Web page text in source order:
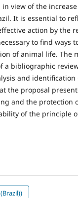
view of the
It is essential to
action by the
to find ways
of animal life. The
a bibliographic
and identification
the proposal
and the protection
of the principle